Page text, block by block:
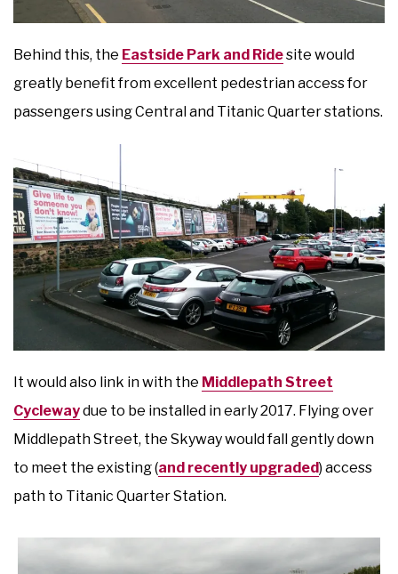
Behind this, the Eastside Park and Ridesite would
greatly benefit from excellent pedestrian access for
passengers using Central and Titanic Quarter stations.
It would also link in with the Middlepath Street
Cyclewaydue to be installed in early 2017. Flying over
Middlepath Street, the Skyway would fall gently down
to meet the existing (and recently upgraded) access
path to Titanic Quarter Station.